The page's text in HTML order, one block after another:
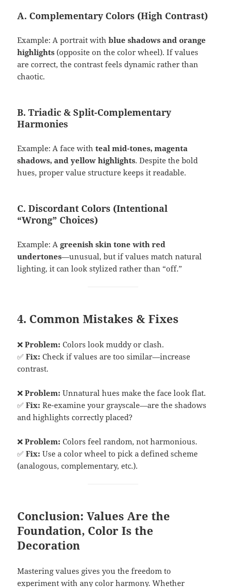
A. Complementary Colors (High Contrast)
Example: A portrait withblue shadows and orange
highlights (opposite on the color wheel). If values
are correct, the contrast feels dynamic rather than
chaotic.
B. Triadic & Split-Complementary
Harmonies
Example: A face withteal mid-tones, magenta
shadows, and yellow highlights. Despite the bold
hues, proper value structure keeps it readable.
C. Discordant Colors (Intentional
“Wrong” Choices)
Example: Agreenish skin tone with red
undertones—unusual, but if values match natural
lighting, it can look stylized rather than “off.”
4. Common Mistakes & Fixes
❌Problem: Colors look muddy or clash.
✅Fix: Check if values are too similar—increase
contrast.
❌Problem: Unnatural hues make the face look flat.
✅Fix: Re-examine your grayscale—are the shadows
and highlights correctly placed?
❌Problem: Colors feel random, not harmonious.
✅Fix: Use a color wheel to pick a defined scheme
(analogous, complementary, etc.).
Conclusion: Values Are the
Foundation, Color Is the
Decoration
Mastering values gives you the freedom to
experiment with any color harmony. Whether